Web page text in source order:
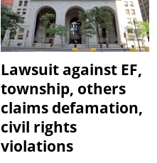
Lawsuit against EF,
township, others
claims defamation,
civil rights
violations